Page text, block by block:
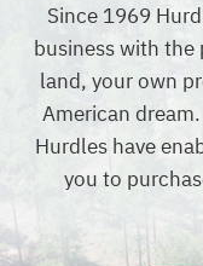
Since 1969
business with
land, your own
American
Hurdles have
you to